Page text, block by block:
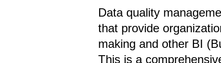
Data quality
that provide
making and other BI
This is a